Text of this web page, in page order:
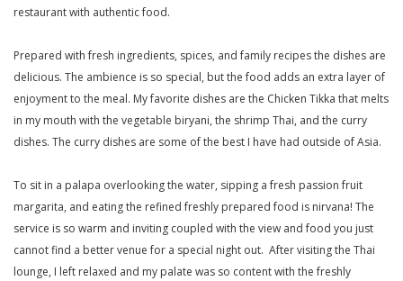
restaurant with authentic food.
Prepared with fresh ingredients, spices, and family recipes the dishes are
delicious. The ambience is so special, but the food adds an extra layer of
enjoyment to the meal. My favorite dishes are the Chicken Tikka that melts
in my mouth with the vegetable biryani, the shrimp Thai, and the curry
dishes. The curry dishes are some of the best I have had outside of Asia.
To sit in a palapa overlooking the water, sipping a fresh passion fruit
margarita, and eating the refined freshly prepared food is nirvana! The
service is so warm and inviting coupled with the view and food you just
cannot find a better venue for a special night out. After visiting the Thai
lounge, I left relaxed and my palate was so content with the freshly